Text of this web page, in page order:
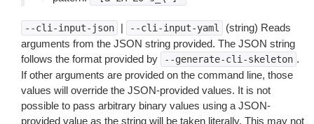
--cli-input-json | --cli-input-yaml
(string) Reads
arguments from the JSON string provided. The JSON string
follows the format provided by
--generate-cli-skeleton .
If other arguments are provided on the command line, those
values will override the JSON-provided values. It is not
possible to pass arbitrary binary values using a JSON-
provided value as the string will be taken literally. This may not